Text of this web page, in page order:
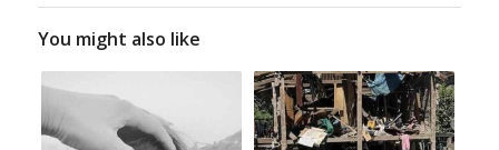
You might also like